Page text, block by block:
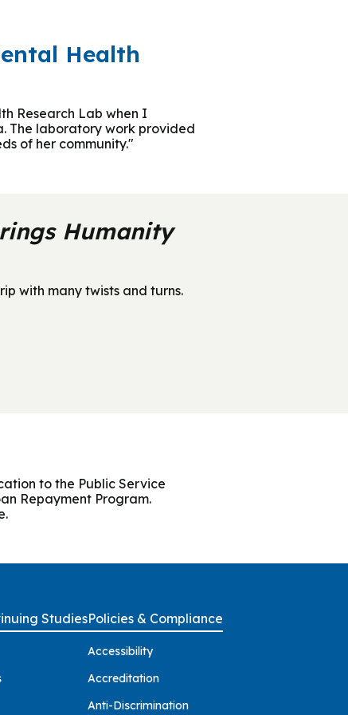
Health
Research Lab when I
The laboratory work provided
of her community."
Humanity
with many twists and turns.
to the Public Service
Repayment Program.
StudiesPolicies & Compliance
Accessibility
Accreditation
Anti-Discrimination